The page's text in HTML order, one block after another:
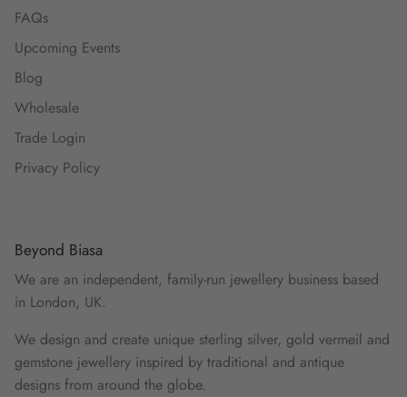
FAQs
Upcoming Events
Blog
Wholesale
Trade Login
Privacy Policy
Beyond Biasa
We are an independent, family-run jewellery business based
in London, UK.
We design and create unique sterling silver, gold vermeil and
gemstone jewellery inspired by traditional and antique
designs from around the globe.